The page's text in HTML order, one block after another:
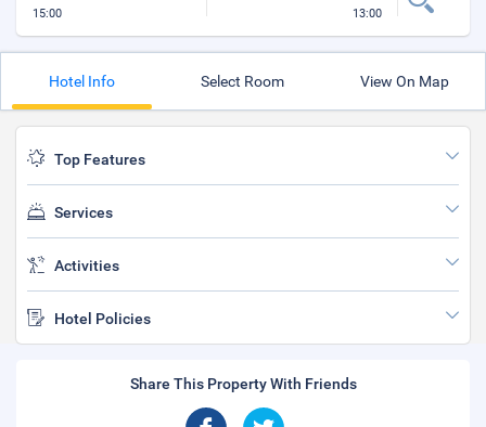
15:00 13:00
Hotel Info Select Room View On Map
Top Features
Services
Activities
Hotel Policies
Share This Property With Friends